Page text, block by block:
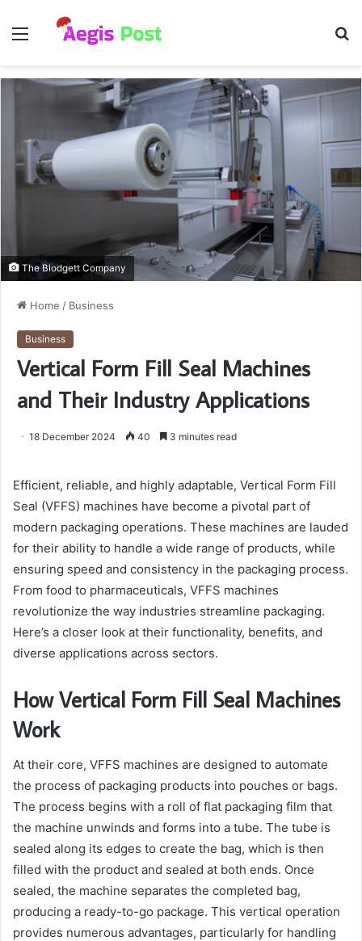
Menu
The Blodgett Company
Home / Business
Business
Vertical Form Fill Seal Machines
and Their Industry Applications
18 December 2024 40 3 minutes read
Efficient, reliable, and highly adaptable, Vertical Form Fill
Seal (VFFS) machines have become a pivotal part of
modern packaging operations. These machines are lauded
for their ability to handle a wide range of products, while
ensuring speed and consistency in the packaging process.
From food to pharmaceuticals, VFFS machines
revolutionize the way industries streamline packaging.
Here’s a closer look at their functionality, benefits, and
diverse applications across sectors.
How Vertical Form Fill Seal Machines
Work
At their core, VFFS machines are designed to automate
the process of packaging products into pouches or bags.
The process begins with a roll of flat packaging film that
the machine unwinds and forms into a tube. The tube is
sealed along its edges to create the bag, which is then
filled with the product and sealed at both ends. Once
sealed, the machine separates the completed bag,
producing a ready-to-go package. This vertical operation
provides numerous advantages, particularly for handling